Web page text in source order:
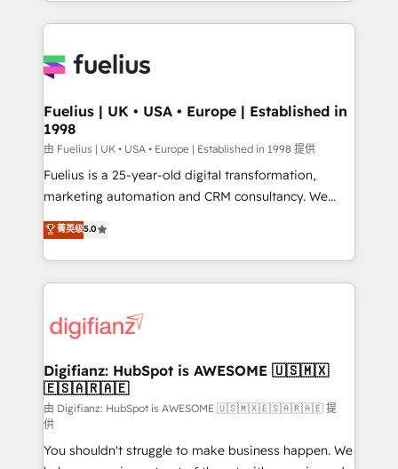
sure you can actually use it, build your website in
for you and execute it on HubSpot. We are on the
framework, meaning we've been accredited by
HubSpot and vetted by the CCS, which means we
can support public sector companies as well the
other ones listed in our profile. Our services: -
HubSpot implementation - HubSpot CMS website
is there for you to: - Grow revenue, and run your
business more efficiently - Build stronger
more people - Get the most out of your HubSpot
investment
Fuelius | UK • USA • Europe | Established in
1998
由 Fuelius | UK • USA • Europe | Established in 1998 提供
Fuelius is a 25-year-old digital transformation,
marketing automation and CRM consultancy. We
enable mid-market and enterprise clients to
maximise their return from digital and fuel their
growth. We modernise platforms, streamline
operations that are causing inefficiencies, improve
supercharge revenue operations Key services: • CRM
Transformation / Web Development • RevOps &
Sales Consulting • Marketing Automation What
makes us different? 🚀 Top 0.5% of global HubSpot
agencies ⚙️ The strongest technical ability and
integration capabilities 💼 Consultative, long-term
菁英级5.0
Digifianz: HubSpot is AWESOME 🇺🇸🇲🇽
🇪🇸🇦🇷🇦🇪
由 Digifianz: HubSpot is AWESOME 🇺🇸🇲🇽🇪🇸🇦🇷🇦🇪 提
供
You shouldn't struggle to make business happen. We